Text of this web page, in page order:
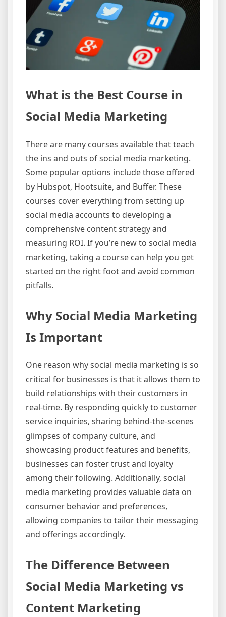
What is the Best Course in
Social Media Marketing
There are many courses available that teach
the ins and outs of social media marketing.
Some popular options include those offered
by Hubspot, Hootsuite, and Buffer. These
courses cover everything from setting up
social media accounts to developing a
comprehensive content strategy and
measuring ROI. If you’re new to social media
marketing, taking a course can help you get
started on the right foot and avoid common
pitfalls.
Why Social Media Marketing
Is Important
One reason why social media marketing is so
critical for businesses is that it allows them to
build relationships with their customers in
real-time. By responding quickly to customer
service inquiries, sharing behind-the-scenes
glimpses of company culture, and
showcasing product features and benefits,
businesses can foster trust and loyalty
among their following. Additionally, social
media marketing provides valuable data on
consumer behavior and preferences,
allowing companies to tailor their messaging
and offerings accordingly.
The Difference Between
Social Media Marketing vs
Content Marketing